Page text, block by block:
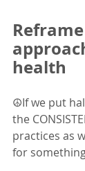
health
☮If we put
the
practices as
for